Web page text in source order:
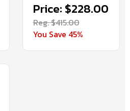
Price: $228.00
Reg. $415.00
You Save 45%